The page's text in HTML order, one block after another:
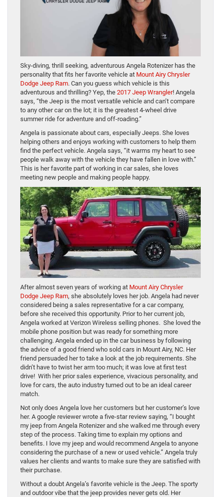
Sky-diving, thrill seeking, adventurous Angela Rotenizer has the
personality that fits her favorite vehicle at Mount Airy Chrysler
Dodge Jeep Ram. Can you guess which vehicle is this
adventurous and thrilling? Yep, the 2017 Jeep Wrangler! Angela
says, “the Jeep is the most versatile vehicle and can’t compare
to any other car on the lot; it is the greatest 4-wheel drive
summer ride for adventure and off-roading.”
Angela is passionate about cars, especially Jeeps. She loves
helping others and enjoys working with customers to help them
find the perfect vehicle. Angela says, “it warms my heart to see
people walk away with the vehicle they have fallen in love with.”
This is her favorite part of working in car sales, she loves
meeting new people and making people happy.
After almost seven years of working at Mount Airy Chrysler
Dodge Jeep Ram, she absolutely loves her job. Angela had never
considered being a sales representative for a car company,
before she received this opportunity. Prior to her current job,
Angela worked at Verizon Wireless selling phones. She loved the
mobile phone position but was ready for something more
challenging. Angela ended up in the car business by following
the advice of a good friend who sold cars in Mount Airy, NC. Her
friend persuaded her to take a look at the job requirements. She
didn’t have to twist her arm too much; it was love at first test
drive! With her prior sales experience, vivacious personality, and
love for cars, the auto industry turned out to be an ideal career
match.
Not only does Angela love her customers but her customer’s love
her. A google reviewer wrote a five-star review saying, “I bought
my jeep from Angela Rotenizer and she walked me through every
step of the process. Taking time to explain my options and
benefits. I love my jeep and would recommend Angela to anyone
considering the purchase of a new or used vehicle.” Angela truly
values her clients and wants to make sure they are satisfied with
their purchase.
Without a doubt Angela’s favorite vehicle is the Jeep. The sporty
and outdoor vibe that the jeep provides never gets old. Her